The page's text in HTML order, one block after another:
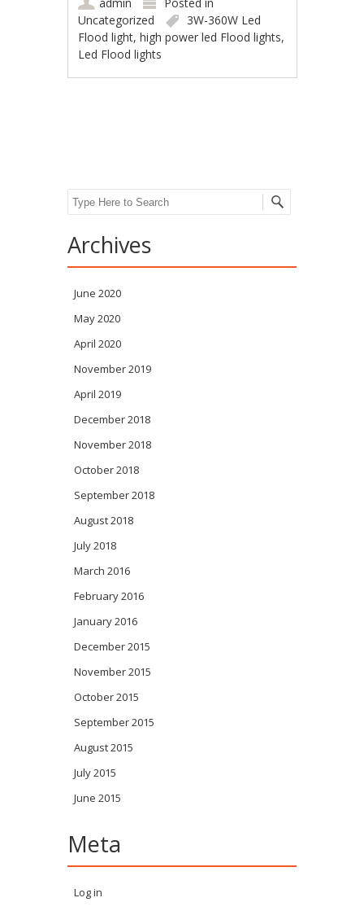
Uncategorized
3W-360W Led
Flood light,high power led Flood lights,
Led Flood lights
Search
Archives
June 2020
May 2020
April 2020
November 2019
April 2019
December 2018
November 2018
October 2018
September 2018
August 2018
July 2018
March 2016
February 2016
January 2016
December 2015
November 2015
October 2015
September 2015
August 2015
July 2015
June 2015
Meta
Log in